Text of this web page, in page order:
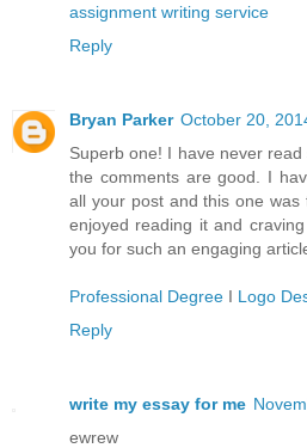
assignment writing service
Reply
Bryan Parker October 20,
Superb one! I have never
the comments are good. I
all your post and this one
enjoyed reading it and
you for such an engaging
Professional Degree I Logo
Reply
write my essay for me
ewrew